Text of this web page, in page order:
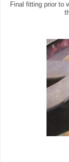
Final fitting prior to